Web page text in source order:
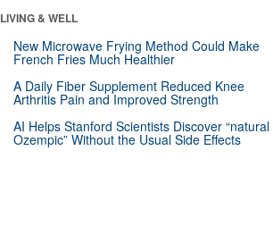
LIVING & WELL
New Microwave Frying Method Could Make
French Fries Much Healthier
A Daily Fiber Supplement Reduced Knee
Arthritis Pain and Improved Strength
AI Helps Stanford Scientists Discover “natural
Ozempic” Without the Usual Side Effects